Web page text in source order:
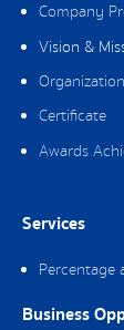
Company
Vision &
Certificate
Awards
Services
Percentage
Business